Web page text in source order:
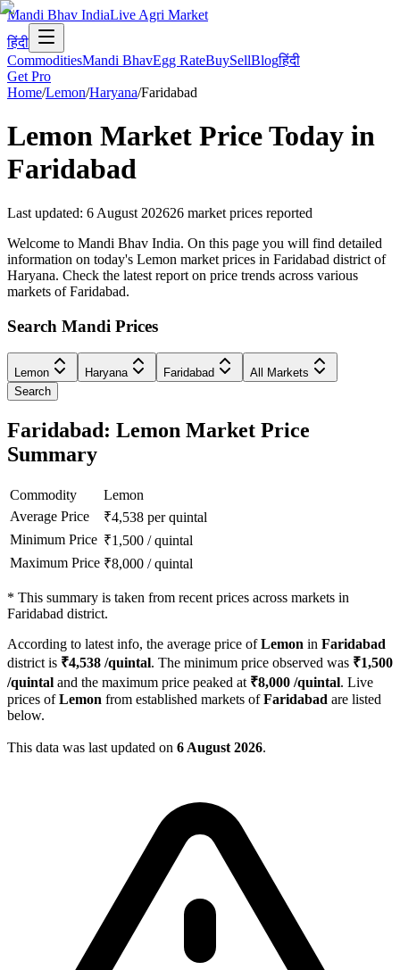
Mandi Bhav IndiaLive Agri Market
हिंदी
CommoditiesMandi BhavEgg RateBuySellBlogहिंदी
Get Pro
Home/Lemon/Haryana/Faridabad
Lemon Market Price Today in
Faridabad
Last updated: 6 August 202626 market prices reported
Welcome to Mandi Bhav India. On this page you will find detailed
information on today's Lemon market prices in Faridabad district of
Haryana. Check the latest report on price trends across various
markets of Faridabad.
Search Mandi Prices
Lemon Haryana Faridabad
All Markets
Search
Faridabad: Lemon Market Price
Summary
Commodity
Lemon
Average Price
₹4,538 per quintal
Minimum Price ₹1,500 /quintal
Maximum Price ₹8,000 /quintal
* This summary is taken from recent prices across markets in
Faridabad district.
According to latest info, the average price ofLemon in Faridabad
district is ₹4,538 /quintal. The minimum price observed was ₹1,500
/quintal and the maximum price peaked at ₹8,000 /quintal. Live
prices ofLemon from established markets ofFaridabad are listed
below.
This data was last updated on 6 August 2026.